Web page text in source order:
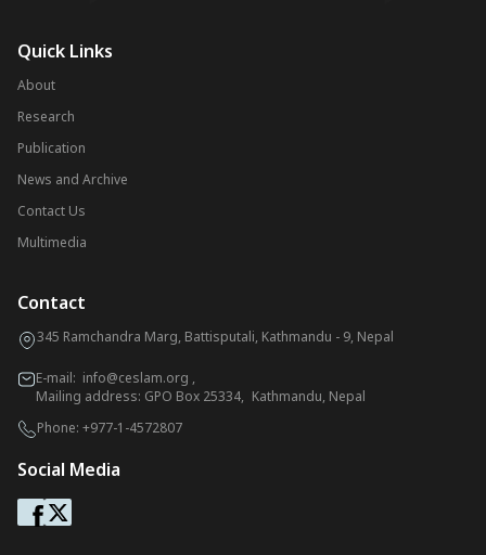
Quick Links
About
Research
Publication
News and Archive
Contact Us
Multimedia
Contact
345 Ramchandra Marg, Battisputali, Kathmandu - 9, Nepal
E-mail: info@ceslam.org ,
Mailing address: GPO Box 25334, Kathmandu, Nepal
Phone: +977-1-4572807
Social Media